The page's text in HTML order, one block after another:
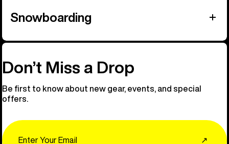
Snowboarding
Don’t Miss a Drop
Be first to know about new gear, events, and special
offers.
↗